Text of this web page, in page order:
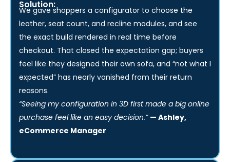
pictured.” Customers couldn’t judge the leather, the
scale, or the recline configuration from photos alone.
Solution:
We gave shoppers a configurator to choose the
leather, seat count, and recline modules, and see
the exact build rendered in real time before
checkout. That closed the expectation gap; buyers
feel like they designed their own sofa, and “not what I
expected” has nearly vanished from their return
reasons.
“Seeing my configuration in 3D first made a big online
eCommerce Manager